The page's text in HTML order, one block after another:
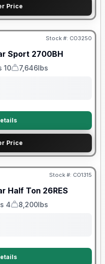
Price
Stock #: CO3250
Sport 2700BH
10
Dry Weight
7,646lbs
Price
Stock #: CO1315
Half Ton 26RES
4
Dry Weight
8,200lbs